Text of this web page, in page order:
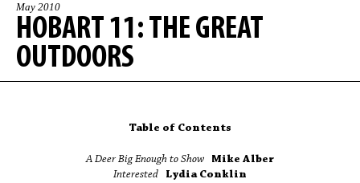
May 2010
HOBART 11: THE GREAT
OUTDOORS
Table of Contents
A Deer Big Enough to Show
Mike Alber
Interested
Lydia Conklin